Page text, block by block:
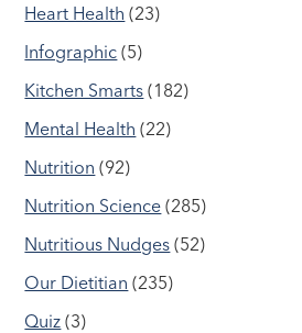
Heart Health (23)
Infographic (5)
Kitchen Smarts (182)
Mental Health (22)
Nutrition (92)
Nutrition Science (285)
Nutritious Nudges (52)
Our Dietitian (235)
Quiz (3)